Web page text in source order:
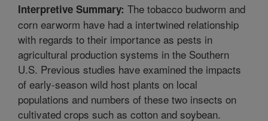
Interpretive Summary: The tobacco budworm and
corn earworm have had a intertwined relationship
with regards to their importance as pests in
agricultural production systems in the Southern
U.S. Previous studies have examined the impacts
of early-season wild host plants on local
populations and numbers of these two insects on
cultivated crops such as cotton and soybean.